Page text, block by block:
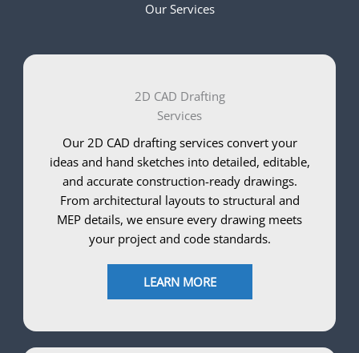
Our Services
2D CAD Drafting
Services
Our 2D CAD drafting services convert your
ideas and hand sketches into detailed, editable,
and accurate construction-ready drawings.
From architectural layouts to structural and
MEP details, we ensure every drawing meets
your project and code standards.
LEARN MORE